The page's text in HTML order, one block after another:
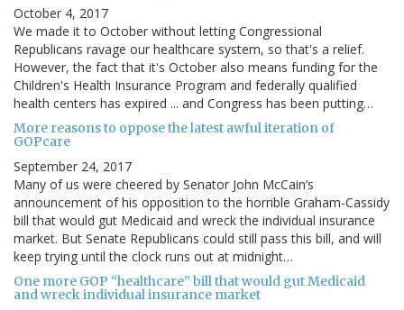
October 4, 2017
We made it to October without letting Congressional
Republicans ravage our healthcare system, so that's a relief.
However, the fact that it's October also means funding for the
Children's Health Insurance Program and federally qualified
health centers has expired ... and Congress has been putting…
More reasons to oppose the latest awful iteration of
GOPcare
September 24, 2017
Many of us were cheered by Senator John McCain’s
announcement of his opposition to the horrible Graham-Cassidy
bill that would gut Medicaid and wreck the individual insurance
market. But Senate Republicans could still pass this bill, and will
keep trying until the clock runs out at midnight…
One more GOP “healthcare” bill that would gut Medicaid
and wreck individual insurance market